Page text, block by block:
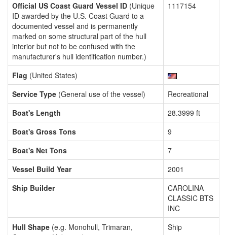
Official US Coast Guard Vessel ID (Unique
ID awarded by the U.S. Coast Guard to a
documented vessel and is permanently
marked on some structural part of the hull
interior but not to be confused with the
manufacturer's hull identification number.)
1117154
Flag (United States)
Service Type (General use of the vessel)
Recreational
Boat's Length
28.3999 ft
Boat's Gross Tons
9
Boat's Net Tons
7
Vessel Build Year
2001
Ship Builder
CAROLINA
CLASSIC BTS
INC
Hull Shape (e.g. Monohull, Trimaran,
Ship